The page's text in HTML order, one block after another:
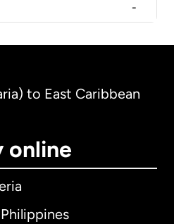
-
to East Caribbean
online